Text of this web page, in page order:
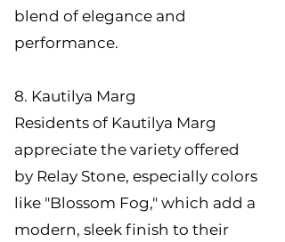
blend of elegance and
performance.
8. Kautilya Marg
Residents of Kautilya Marg
appreciate the variety offered
by Relay Stone, especially colors
like "Blossom Fog," which add a
modern, sleek finish to their